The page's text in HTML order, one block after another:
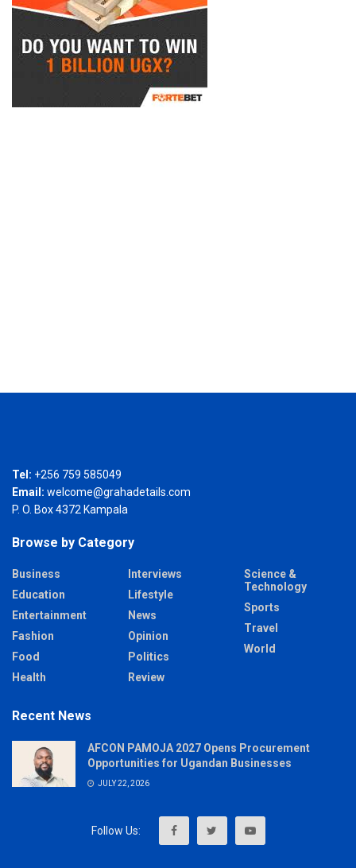
Tel: +256 759 585049
Email: welcome@grahadetails.com
P. O. Box 4372 Kampala
Browse by Category
Business
Education
Entertainment
Fashion
Food
Health
Interviews
Lifestyle
News
Opinion
Politics
Review
Science &
Technology
Sports
Travel
World
Recent News
AFCON PAMOJA 2027 Opens Procurement
Opportunities for Ugandan Businesses
JULY 22, 2026